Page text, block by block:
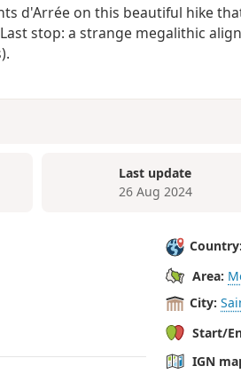
d'Arrée on this beautiful hike
Last stop: a strange megalithic
Last update
26 Aug 2024
Country:
Area:
City:
Start/
IGN